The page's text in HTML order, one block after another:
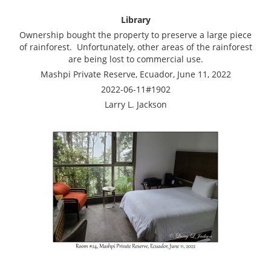
Library
Ownership bought the property to preserve a large piece
of rainforest. Unfortunately, other areas of the rainforest
are being lost to commercial use.
Mashpi Private Reserve, Ecuador, June 11, 2022
2022-06-11#1902
Larry L. Jackson